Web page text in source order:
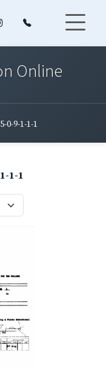
Online
0-9-1-1-1
1-1